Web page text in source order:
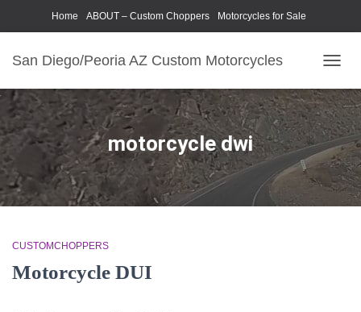
Home ABOUT – Custom Choppers Motorcycles for Sale
San Diego/Peoria AZ Custom Motorcycles
motorcycle dwi
CUSTOMCHOPPERS
Motorcycle DUI